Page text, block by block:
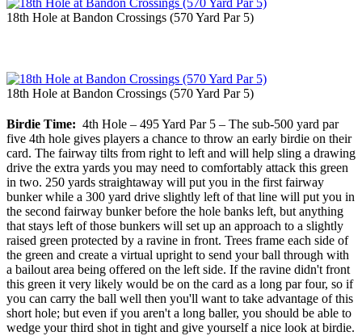
18th Hole at Bandon Crossings (570 Yard Par 5)
18th Hole at Bandon Crossings (570 Yard Par 5)
Birdie Time: 4th Hole – 495 Yard Par 5 – The sub-500 yard par
five 4th hole gives players a chance to throw an early birdie on their
card. The fairway tilts from right to left and will help sling a drawing
drive the extra yards you may need to comfortably attack this green
in two. 250 yards straightaway will put you in the first fairway
bunker while a 300 yard drive slightly left of that line will put you in
the second fairway bunker before the hole banks left, but anything
that stays left of those bunkers will set up an approach to a slightly
raised green protected by a ravine in front. Trees frame each side of
the green and create a virtual upright to send your ball through with
a bailout area being offered on the left side. If the ravine didn't front
this green it very likely would be on the card as a long par four, so if
you can carry the ball well then you'll want to take advantage of this
short hole; but even if you aren't a long baller, you should be able to
wedge your third shot in tight and give yourself a nice look at birdie.